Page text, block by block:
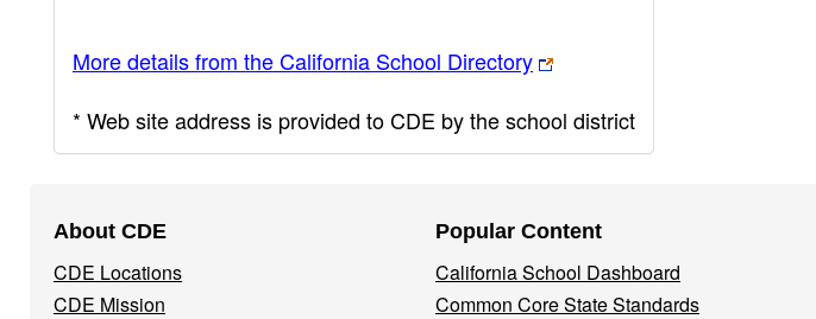
More details from the California School Directory
* Web site address is provided to CDE by the school district
Navigation
Menu
About CDE
CDE Locations
CDE Mission
Popular Content
California School Dashboard
Common Core State Standards